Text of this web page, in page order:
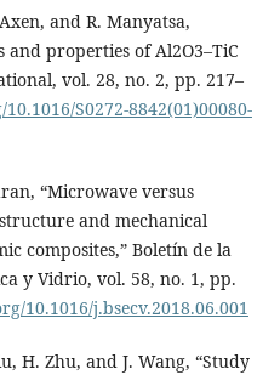
and R. Manyatsa,
properties of Al2O3–TiC
vol. 28, no. 2, pp. 217–
S0272-8842(01)00080-
“Microwave versus
and mechanical
composites,” Boletín de la
y Vidrio, vol. 58, no. 1, pp.
10.1016/j.bsecv.2018.06.001
H. Zhu, and J. Wang, “Study